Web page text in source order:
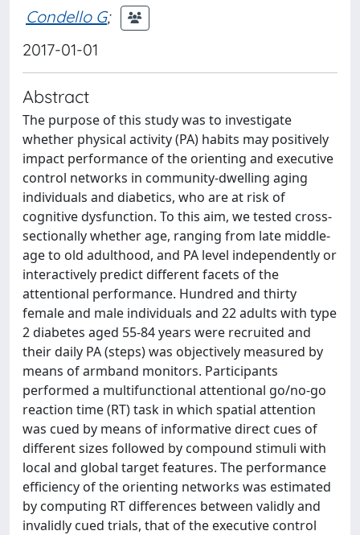
Condello G;
2017-01-01
Abstract
The purpose of this study was to investigate
whether physical activity (PA) habits may positively
impact performance of the orienting and executive
control networks in community-dwelling aging
individuals and diabetics, who are at risk of
cognitive dysfunction. To this aim, we tested cross-
sectionally whether age, ranging from late middle-
age to old adulthood, and PA level independently or
interactively predict different facets of the
attentional performance. Hundred and thirty
female and male individuals and 22 adults with type
2 diabetes aged 55-84 years were recruited and
their daily PA (steps) was objectively measured by
means of armband monitors. Participants
performed a multifunctional attentional go/no-go
reaction time (RT) task in which spatial attention
was cued by means of informative direct cues of
different sizes followed by compound stimuli with
local and global target features. The performance
efficiency of the orienting networks was estimated
by computing RT differences between validly and
invalidly cued trials, that of the executive control